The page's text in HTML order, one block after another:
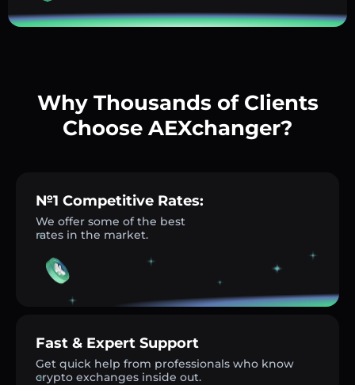
Why Thousands of Clients
Choose AEXchanger?
№1 Competitive Rates:
We offer some of the best
rates in the market.
Fast & Expert Support
Get quick help from professionals who know
crypto exchanges inside out.